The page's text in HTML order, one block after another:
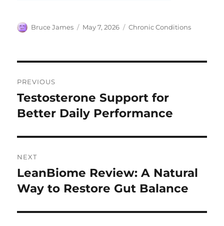
Author
Bruce James
Posted
May 7, 2026 Categories
Chronic Conditions
navigation
PREVIOUS
Previous
post:
Testosterone Support for
Better Daily Performance
NEXT
Next
post:
LeanBiome Review: A Natural
Way to Restore Gut Balance